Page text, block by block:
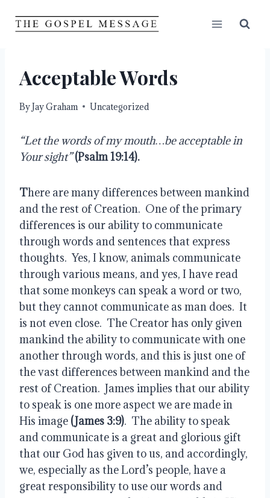
Acceptable Words
ByJay Graham Uncategorized
“Let the words of my mouth…be acceptable in
Your sight” (Psalm 19:14).
There are many differences between mankind
and the rest of Creation.  One of the primary
differences is our ability to communicate
through words and sentences that express
thoughts.  Yes, I know, animals communicate
through various means, and yes, I have read
that some monkeys can speak a word or two,
but they cannot communicate as man does.  It
is not even close.  The Creator has only given
mankind the ability to communicate with one
another through words, and this is just one of
the vast differences between mankind and the
rest of Creation.  James implies that our ability
to speak is one more aspect we are made in
His image (James 3:9).  The ability to speak
and communicate is a great and glorious gift
that our God has given to us, and accordingly,
we, especially as the Lord’s people, have a
great responsibility to use our words and